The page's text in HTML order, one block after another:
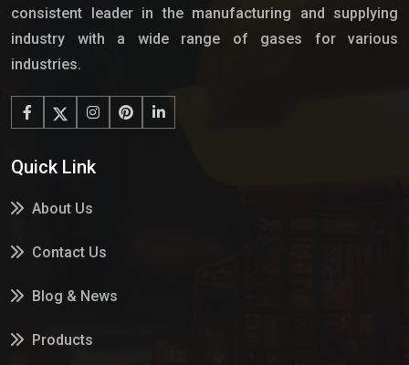
consistent leader in the manufacturing and supplying
industry with a wide range of gases for various
industries.
Quick Link
About Us
Contact Us
Blog & News
Products